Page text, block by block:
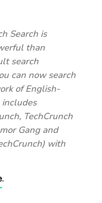
Search is
than
search
can now search
of English-
TechCrunch
Gang and
with
.